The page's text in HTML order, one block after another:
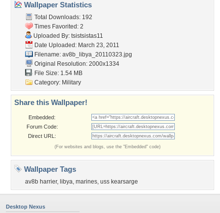
Wallpaper Statistics
Total Downloads: 192
Times Favorited: 2
Uploaded By: tsistsistas11
Date Uploaded: March 23, 2011
Filename: av8b_libya_20110323.jpg
Original Resolution: 2000x1334
File Size: 1.54 MB
Category: Military
Share this Wallpaper!
Embedded:
Forum Code:
Direct URL:
(For websites and blogs, use the "Embedded" code)
Wallpaper Tags
av8b harrier, libya, marines, uss kearsarge
Desktop Nexus